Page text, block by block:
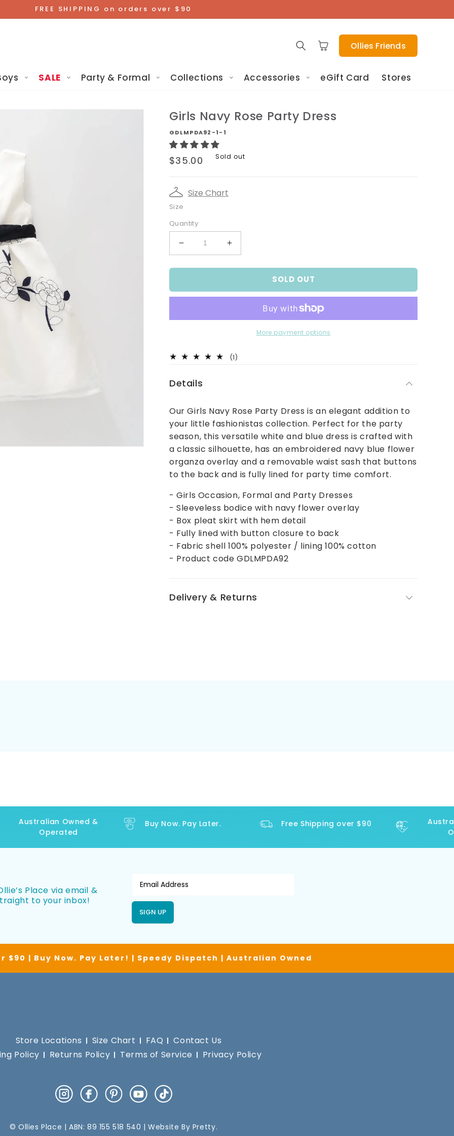
FREE SHIPPING on orders over $90
Cart Ollies Friends
SALE Party & Formal Collections Accessories eGift Card Stores
Girls Navy Rose Party Dress
GDLMPDA92-1-1
Sale
$35.00 Sold out
Size Chart
Size
Quantity
Decrease
quantity
for
Navy
Dress
Increase
quantity
for
Navy
Dress
SOLD OUT
More payment options
(1)
Details
Our Girls Navy Rose Party Dress is an elegant addition to
your little fashionistas collection. Perfect for the party
season, this versatile white and blue dress is crafted with
a classic silhouette, has an embroidered navy blue flower
organza overlay and a removable waist sash that buttons
to the back and is fully lined for party time comfort.
- Girls Occasion, Formal and Party Dresses
- Sleeveless bodice with navy flower overlay
- Box pleat skirt with hem detail
- Fully lined with button closure to back
- Fabric shell 100% polyester / lining 100% cotton
- Product code GDLMPDA92
Delivery & Returns
Australian Owned &
Operated
Buy Now. Pay Later. Free Shipping over $90
Place via email &
to your inbox!
SIGN UP
$90 | Buy Now. Pay Later! | Speedy Dispatch | Australian Owned
Store Locations Size Chart FAQ
Contact Us
Policy
Returns Policy Terms of Service Privacy Policy
InstagramFacebookPinterestYouTube
TikTok
© Ollies Place | ABN: 89 155 518 540 | Website By Pretty.